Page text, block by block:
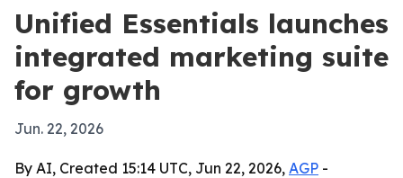
Unified Essentials launches
integrated marketing suite
for growth
Jun. 22, 2026
By AI, Created 15:14 UTC, Jun 22, 2026, AGP -